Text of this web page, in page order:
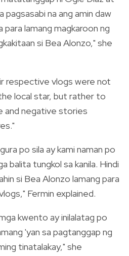
pagsasabi na ang amin daw
para lamang magkaroon ng
si Bea Alonzo," she
respective vlogs were not
local star, but rather to
and negative stories
po sila ay kami naman po
balita tungkol sa kanila. Hindi
si Bea Alonzo lamang para
Fermin explained.
kwento ay inilalatag po
'yan sa pagtanggap ng
tinatalakay," she